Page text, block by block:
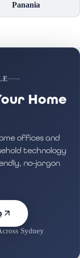
Panania
Home
offices and
technology
no-jargon
Sydney